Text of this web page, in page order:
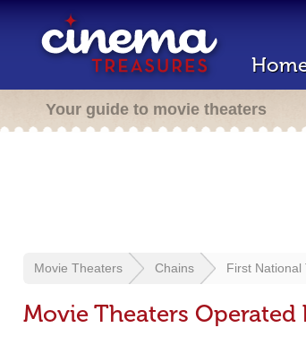
Your guide to movie theaters
Movie Theaters Chains First National
Movie Theaters